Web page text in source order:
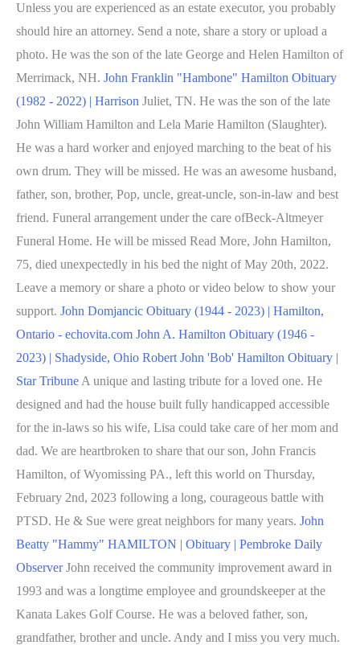
Unless you are experienced as an estate executor, you probably
should hire an attorney. Send a note, share a story or upload a
photo. He was the son of the late George and Helen Hamilton of
Merrimack, NH. John Franklin "Hambone" Hamilton Obituary
(1982 - 2022) | Harrison Juliet, TN. He was the son of the late
John William Hamilton and Lela Marie Hamilton (Slaughter).
He was a hard worker and enjoyed marching to the beat of his
own drum. They will be missed. He was an awesome husband,
father, son, brother, Pop, uncle, great-uncle, son-in-law and best
friend. Funeral arrangement under the care ofBeck-Altmeyer
Funeral Home. He will be missed Read More, John Hamilton,
75, died unexpectedly in his bed the night of May 20th, 2022.
Leave a memory or share a photo or video below to show your
support. John Domjancic Obituary (1944 - 2023) | Hamilton,
Ontario - echovita.com John A. Hamilton Obituary (1946 -
2023) | Shadyside, Ohio Robert John 'Bob' Hamilton Obituary |
Star Tribune A unique and lasting tribute for a loved one. He
designed and had the house built fully handicapped accessible
for the in-laws so his wife, Lisa could take care of her mom and
dad. We are heartbroken to share that our son, John Francis
Hamilton, of Wyomissing PA., left this world on Thursday,
February 2nd, 2023 following a long, courageous battle with
PTSD. He & Sue were great neighbors for many years. John
Beatty "Hammy" HAMILTON | Obituary | Pembroke Daily
ObserverJohn received the community improvement award in
1993 and was a longtime employee and groundskeeper at the
Kanata Lakes Golf Course. He was a beloved father, son,
grandfather, brother and uncle. Andy and I miss you very much.